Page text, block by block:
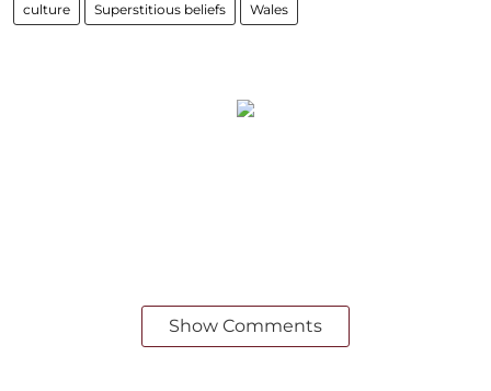
culture Superstitious beliefs Wales
Show Comments